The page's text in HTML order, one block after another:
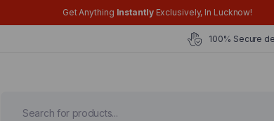
Get Anything InstantlyExclusively, In Lucknow!
100% Secure